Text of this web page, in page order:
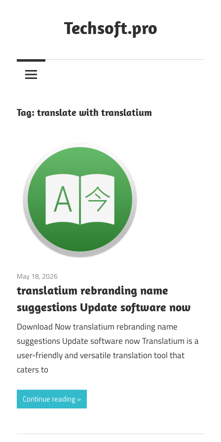
Techsoft.pro
Tag: translate with translatium
May 18, 2026
translatium rebranding name
suggestions Update software now
Download Now translatium rebranding name
suggestions Update software now Translatium is a
user-friendly and versatile translation tool that
caters to
Continue reading